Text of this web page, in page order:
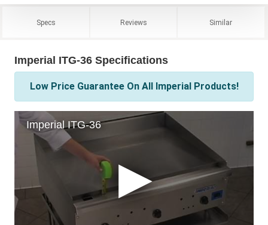
Specs Reviews Similar
Imperial ITG-36 Specifications
Low Price Guarantee On All Imperial Products!